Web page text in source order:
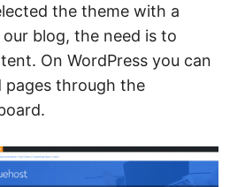
the theme with a
blog, the need is to
On WordPress you can
pages through the